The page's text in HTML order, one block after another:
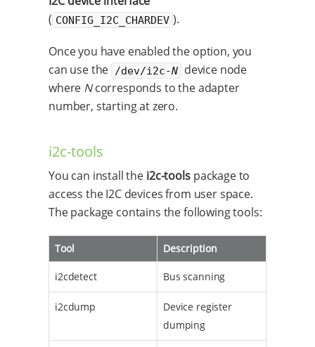
( CONFIG_I2C_CHARDEV ).
Once you have enabled the option, you
can use the
/dev/i2c-N device node
where Ncorresponds to the adapter
number, starting at zero.
i2c-tools
You can install the i2c-tools package to
access the I2C devices from user space.
The package contains the following tools:
Tool Description
i2cdetect Bus scanning
i2cdump
Device register
dumping